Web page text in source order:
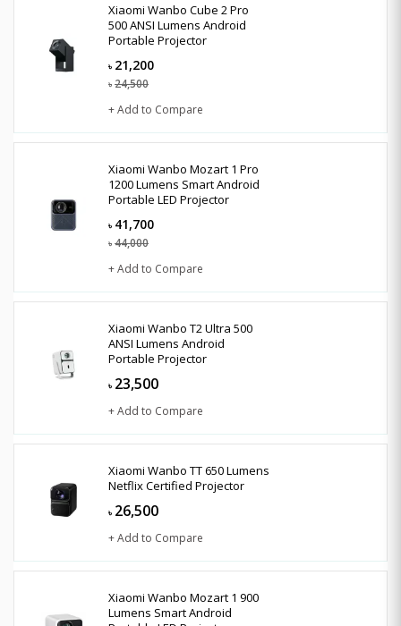
Xiaomi Wanbo Cube 2 Pro
500 ANSI Lumens Android
Portable Projector
৳ 21,200
৳ 24,500
+ Add to Compare
Xiaomi Wanbo Mozart 1 Pro
1200 Lumens Smart Android
Portable LED Projector
৳ 41,700
৳ 44,000
+ Add to Compare
Xiaomi Wanbo T2 Ultra 500
ANSI Lumens Android
Portable Projector
৳ 23,500
+ Add to Compare
Xiaomi Wanbo TT 650 Lumens
Netflix Certified Projector
৳ 26,500
+ Add to Compare
Xiaomi Wanbo Mozart 1 900
Lumens Smart Android